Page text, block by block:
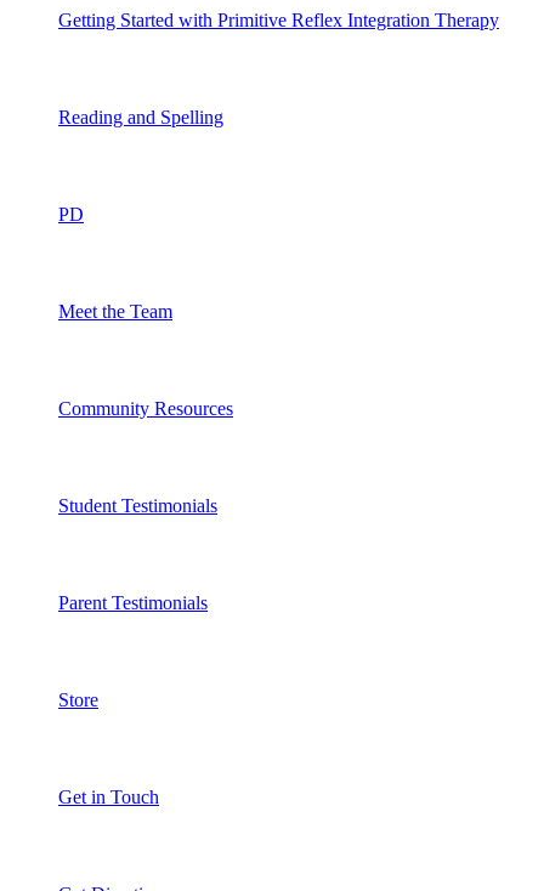
Getting Started with Primitive Reflex Integration Therapy
Reading and Spelling
PD
Meet the Team
Community Resources
Student Testimonials
Parent Testimonials
Store
Get in Touch